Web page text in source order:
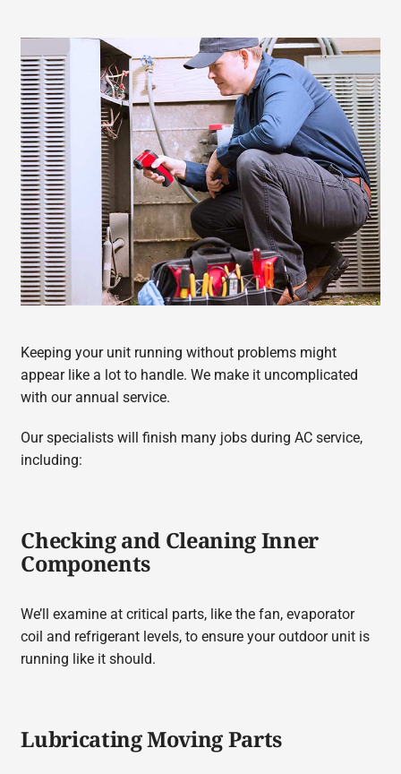
Keeping your unit running without problems might
appear like a lot to handle. We make it uncomplicated
with our annual service.
Our specialists will finish many jobs during AC service,
including:
Checking and Cleaning Inner
Components
We’ll examine at critical parts, like the fan, evaporator
coil and refrigerant levels, to ensure your outdoor unit is
running like it should.
Lubricating Moving Parts